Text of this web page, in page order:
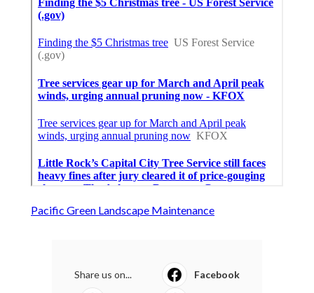
Pacific Green Landscape Maintenance
Share us on... Facebook